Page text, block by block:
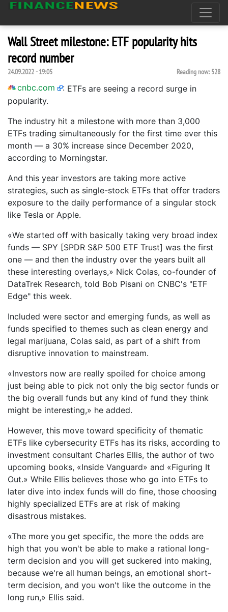
Wall Street milestone: ETF popularity hits
record number
24.09.2022 - 19:05 Reading now: 528
cnbc.com : ETFs are seeing a record surge in
popularity.
The industry hit a milestone with more than 3,000
ETFs trading simultaneously for the first time ever this
month — a 30% increase since December 2020,
according to Morningstar.
And this year investors are taking more active
strategies, such as single-stock ETFs that offer traders
exposure to the daily performance of a singular stock
like Tesla or Apple.
«We started off with basically taking very broad index
funds — SPY [SPDR S&P 500 ETF Trust] was the first
one — and then the industry over the years built all
these interesting overlays,» Nick Colas, co-founder of
DataTrek Research, told Bob Pisani on CNBC's "ETF
Edge" this week.
Included were sector and emerging funds, as well as
funds specified to themes such as clean energy and
legal marijuana, Colas said, as part of a shift from
disruptive innovation to mainstream.
«Investors now are really spoiled for choice among
just being able to pick not only the big sector funds or
the big overall funds but any kind of fund they think
might be interesting,» he added.
However, this move toward specificity of thematic
ETFs like cybersecurity ETFs has its risks, according to
investment consultant Charles Ellis, the author of two
upcoming books, «Inside Vanguard» and «Figuring It
Out.» While Ellis believes those who go into ETFs to
later dive into index funds will do fine, those choosing
highly specialized ETFs are at risk of making
disastrous mistakes.
«The more you get specific, the more the odds are
high that you won't be able to make a rational long-
term decision and you will get suckered into making,
because we're all human beings, an emotional short-
term decision, and you won't like the outcome in the
long run,» Ellis said.